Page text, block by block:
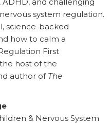
system regulation.
science-backed
how to calm a
First
host of the
author of The
& Nervous System